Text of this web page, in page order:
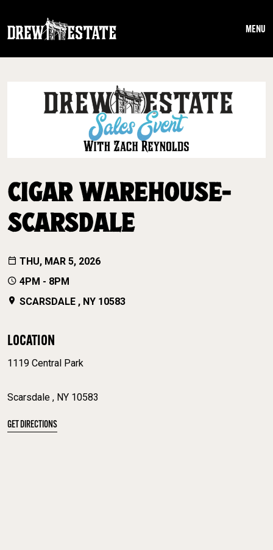
MENU
CIGAR WAREHOUSE-
SCARSDALE
THU, MAR 5, 2026
4PM - 8PM
SCARSDALE , NY 10583
LOCATION
1119 Central Park
Scarsdale , NY 10583
GET DIRECTIONS